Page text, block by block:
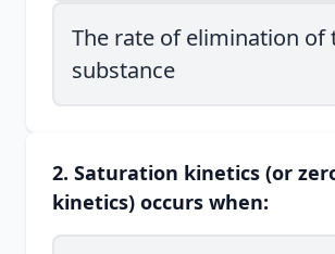
The rate of elimination of
substance
2. Saturation kinetics (or
kinetics) occurs when: